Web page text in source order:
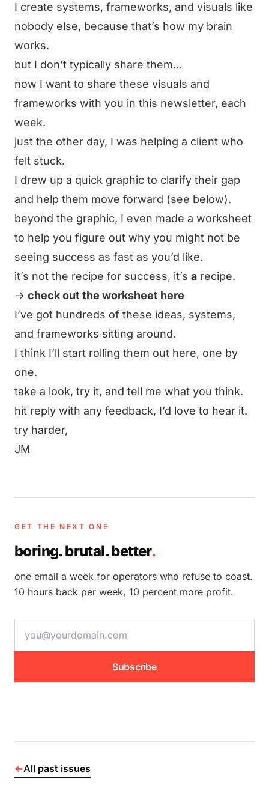
I create systems, frameworks, and visuals like
nobody else, because that’s how my brain
works.
but I don’t typically share them…
now I want to share these visuals and
frameworks with you in this newsletter, each
week.
just the other day, I was helping a client who
felt stuck.
I drew up a quick graphic to clarify their gap
and help them move forward (see below).
beyond the graphic, I even made a worksheet
to help you figure out why you might not be
seeing success as fast as you’d like.
it’s not the recipe for success, it’s a recipe.
→ check out the worksheet here
I’ve got hundreds of these ideas, systems,
and frameworks sitting around.
I think I’ll start rolling them out here, one by
one.
take a look, try it, and tell me what you think.
hit reply with any feedback, I’d love to hear it.
try harder,
JM
GET THE NEXT ONE
boring. brutal. better.
one email a week for operators who refuse to coast.
10 hours back per week, 10 percent more profit.
Subscribe
←All past issues